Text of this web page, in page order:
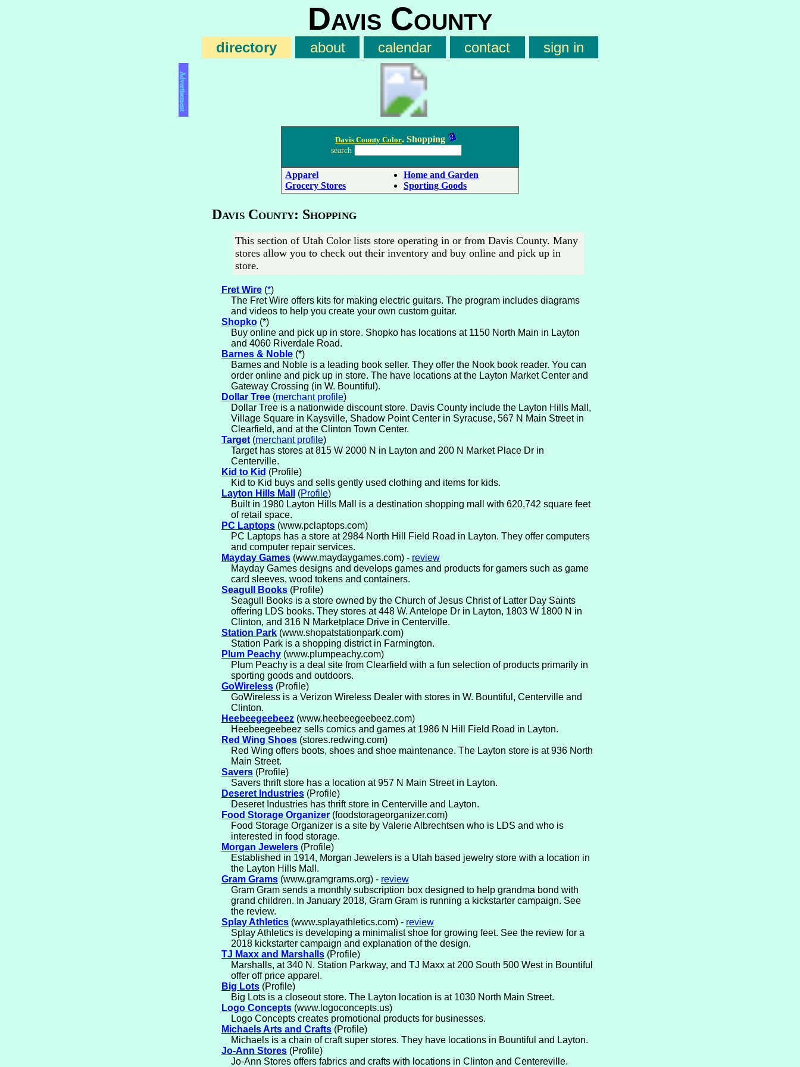
Davis County
directory about calendar contact sign in
Advertisement
Davis County Color. Shopping
search
Apparel
Grocery Stores
Home and Garden
Sporting Goods
Davis County: Shopping
This section of Utah Color lists store operating in or from Davis County. Many
stores allow you to check out their inventory and buy online and pick up in
store.
Fret Wire (*)
The Fret Wire offers kits for making electric guitars. The program includes diagrams
and videos to help you create your own custom guitar.
Shopko (*)
Buy online and pick up in store. Shopko has locations at 1150 North Main in Layton
and 4060 Riverdale Road.
Barnes & Noble (*)
Barnes and Noble is a leading book seller. They offer the Nook book reader. You can
order online and pick up in store. The have locations at the Layton Market Center and
Gateway Crossing (in W. Bountiful).
Dollar Tree (merchant profile)
Dollar Tree is a nationwide discount store. Davis County include the Layton Hills Mall,
Village Square in Kaysville, Shadow Point Center in Syracuse, 567 N Main Street in
Clearfield, and at the Clinton Town Center.
Target (merchant profile)
Target has stores at 815 W 2000 N in Layton and 200 N Market Place Dr in
Centerville.
Kid to Kid (Profile)
Kid to Kid buys and sells gently used clothing and items for kids.
Layton Hills Mall
(Profile)
Built in 1980 Layton Hills Mall is a destination shopping mall with 620,742 square feet
of retail space.
PC Laptops (www.pclaptops.com)
PC Laptops has a store at 2984 North Hill Field Road in Layton. They offer computers
and computer repair services.
Mayday Games (www.maydaygames.com) - review
Mayday Games designs and develops games and products for gamers such as game
card sleeves, wood tokens and containers.
Seagull Books (Profile)
Seagull Books is a store owned by the Church of Jesus Christ of Latter Day Saints
offering LDS books. They stores at 448 W. Antelope Dr in Layton, 1803 W 1800 N in
Clinton, and 316 N Marketplace Drive in Centerville.
Station Park (www.shopatstationpark.com)
Station Park is a shopping district in Farmington.
Plum Peachy (www.plumpeachy.com)
Plum Peachy is a deal site from Clearfield with a fun selection of products primarily in
sporting goods and outdoors.
GoWireless (Profile)
GoWireless is a Verizon Wireless Dealer with stores in W. Bountiful, Centerville and
Clinton.
Heebeegeebeez (www.heebeegeebeez.com)
Heebeegeebeez sells comics and games at 1986 N Hill Field Road in Layton.
Red Wing Shoes (stores.redwing.com)
Red Wing offers boots, shoes and shoe maintenance. The Layton store is at 936 North
Main Street.
Savers (Profile)
Savers thrift store has a location at 957 N Main Street in Layton.
Deseret Industries (Profile)
Deseret Industries has thrift store in Centerville and Layton.
Food Storage Organizer (foodstorageorganizer.com)
Food Storage Organizer is a site by Valerie Albrechtsen who is LDS and who is
interested in food storage.
Morgan Jewelers (Profile)
Established in 1914, Morgan Jewelers is a Utah based jewelry store with a location in
the Layton Hills Mall.
Gram Grams (www.gramgrams.org) - review
Gram Gram sends a monthly subscription box designed to help grandma bond with
grand children. In January 2018, Gram Gram is running a kickstarter campaign. See
the review.
Splay Athletics (www.splayathletics.com) - review
Splay Athletics is developing a minimalist shoe for growing feet. See the review for a
2018 kickstarter campaign and explanation of the design.
TJ Maxx and Marshalls (Profile)
Marshalls, at 340 N. Station Parkway, and TJ Maxx at 200 South 500 West in Bountiful
offer off price apparel.
Big Lots (Profile)
Big Lots is a closeout store. The Layton location is at 1030 North Main Street.
Logo Concepts (www.logoconcepts.us)
Logo Concepts creates promotional products for businesses.
Michaels Arts and Crafts (Profile)
Michaels is a chain of craft super stores. They have locations in Bountiful and Layton.
Jo-Ann Stores (Profile)
Jo-Ann Stores offers fabrics and crafts with locations in Clinton and Centereville.